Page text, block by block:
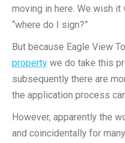
moving in here. We wish
“where do I sign?”
But because Eagle View
property we do take this
subsequently there are
the application process
However, apparently the
and coincidentally for